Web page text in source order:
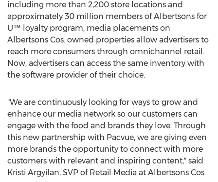
including more than 2,200 store locations and
approximately 30 million members of Albertsons for
U™ loyalty program, media placements on
Albertsons Cos. owned properties allow advertisers to
reach more consumers through omnichannel retail.
Now, advertisers can access the same inventory with
the software provider of their choice.
"We are continuously looking for ways to grow and
enhance our media network so our customers can
engage with the food and brands they love. Through
this new partnership with Pacvue, we are giving even
more brands the opportunity to connect with more
customers with relevant and inspiring content," said
Kristi Argyilan, SVP of Retail Media at Albertsons Cos.